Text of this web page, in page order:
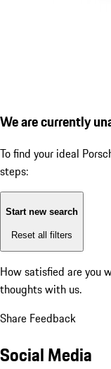
We are currently
To find your ideal
steps:
Start new search
Reset all filters
How satisfied are you
thoughts with us.
Share Feedback
Social Media